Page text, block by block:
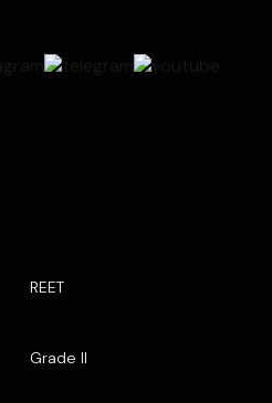
REET
Grade II